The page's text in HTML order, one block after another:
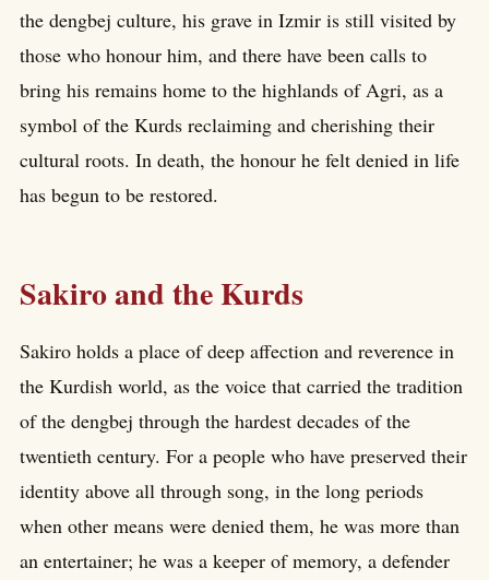
the dengbej culture, his grave in Izmir is still visited by
those who honour him, and there have been calls to
bring his remains home to the highlands of Agri, as a
symbol of the Kurds reclaiming and cherishing their
cultural roots. In death, the honour he felt denied in life
has begun to be restored.
Sakiro and the Kurds
Sakiro holds a place of deep affection and reverence in
the Kurdish world, as the voice that carried the tradition
of the dengbej through the hardest decades of the
twentieth century. For a people who have preserved their
identity above all through song, in the long periods
when other means were denied them, he was more than
an entertainer; he was a keeper of memory, a defender